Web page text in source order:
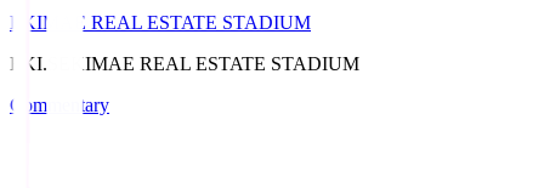
EKIMAE REAL ESTATE STADIUM
EKI.S
EKIMAE REAL ESTATE STADIUM
Commentary